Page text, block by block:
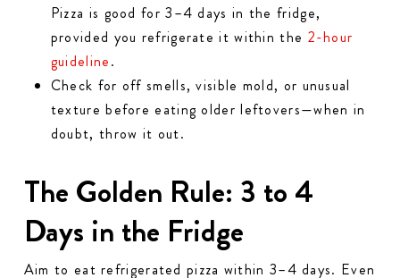
Pizza is good for 3–4 days in the fridge,
provided you refrigerate it within the 2-hour
guideline.
Check for off smells, visible mold, or unusual
texture before eating older leftovers—when in
doubt, throw it out.
The Golden Rule: 3 to 4
Days in the Fridge
Aim to eat refrigerated pizza within 3–4 days. Even